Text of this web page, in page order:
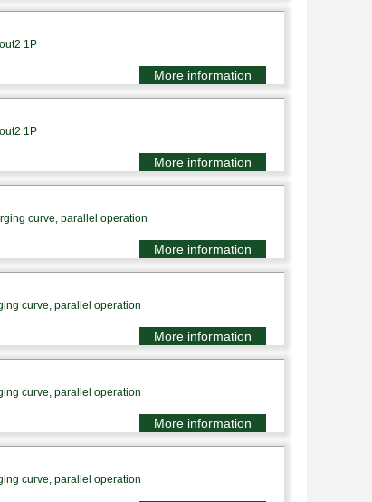
1P
More information
1P
More information
curve, parallel operation
More information
curve, parallel operation
More information
curve, parallel operation
More information
curve, parallel operation